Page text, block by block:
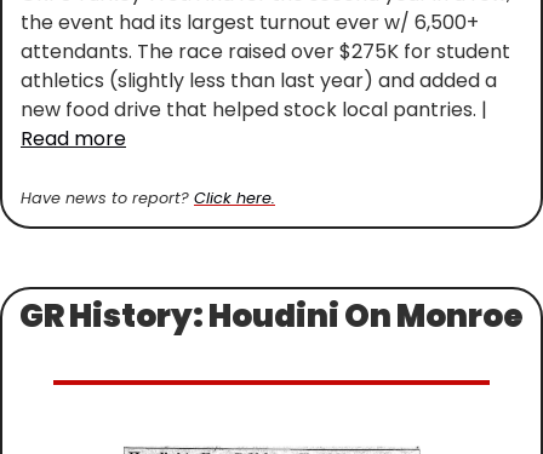
the event had its largest turnout ever w/ 6,500+
attendants. The race raised over $275K for student
athletics (slightly less than last year) and added a
Read more
Have news to report? Click here.
GR History: Houdini On Monroe